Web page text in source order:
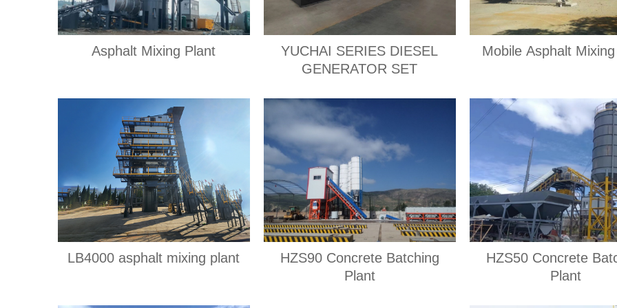
Asphalt Mixing Plant
YUCHAI SERIES DIESEL
GENERATOR SET
Mobile Asphalt
LB4000 asphalt mixing plant
HZS90 Concrete Batching
Plant
HZS50 Concrete
Plant